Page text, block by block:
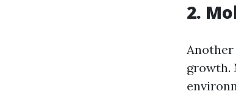
2.
growth.